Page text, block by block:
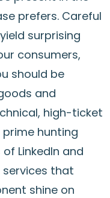
prefers. Careful
surprising
consumers,
should be
and
high-ticket
prime hunting
LinkedIn and
that
shine on